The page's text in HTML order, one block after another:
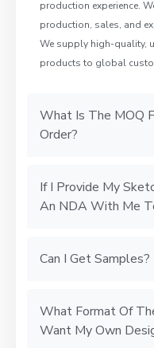
production experience.
production, sales, and
We supply high-quality,
products to global
What Is The MOQ
Order?
If I Provide My
An NDA With Me
Can I Get Samples?
What Format Of
Want My Own